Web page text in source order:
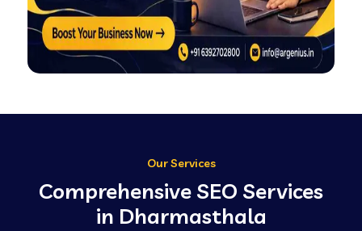
Our Services
Comprehensive SEO Services
in Dharmasthala